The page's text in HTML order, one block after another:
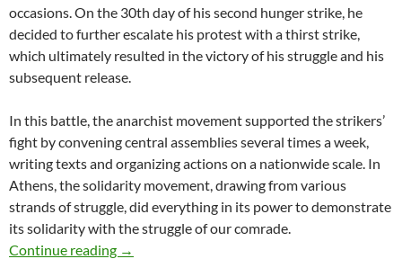
occasions. On the 30th day of his second hunger strike, he
decided to further escalate his protest with a thirst strike,
which ultimately resulted in the victory of his struggle and his
subsequent release.
In this battle, the anarchist movement supported the strikers’
fight by convening central assemblies several times a week,
writing texts and organizing actions on a nationwide scale. In
Athens, the solidarity movement, drawing from various
strands of struggle, did everything in its power to demonstrate
its solidarity with the struggle of our comrade.
Continue reading Last 30 days of Firefund for court expenses
→